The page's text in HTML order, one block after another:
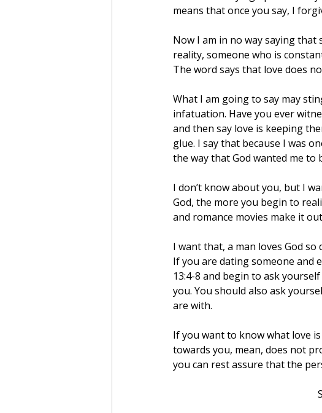
means that once you say, I
Now I am in no way saying
reality, someone who is
The word says that love does
What I am going to say may
infatuation. Have you ever
and then say love is keeping
glue. I say that because I was
the way that God wanted me to
I don’t know about you, but I
God, the more you begin to
and romance movies make it
I want that, a man loves God
If you are dating someone and
13:4-8 and begin to ask
you. You should also ask
are with.
If you want to know what love
towards you, mean, does not
you can rest assure that the